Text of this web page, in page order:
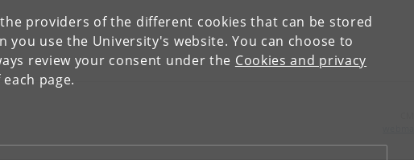
providers of the different cookies that can be stored
use the University's website. You can choose to
review your consent under the Cookies and privacy
page.